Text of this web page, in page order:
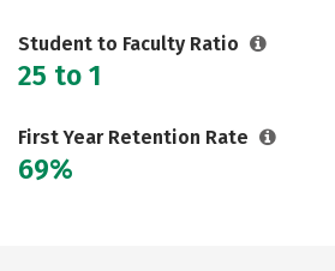
Student to Faculty Ratio
25 to 1
First Year Retention Rate
69%